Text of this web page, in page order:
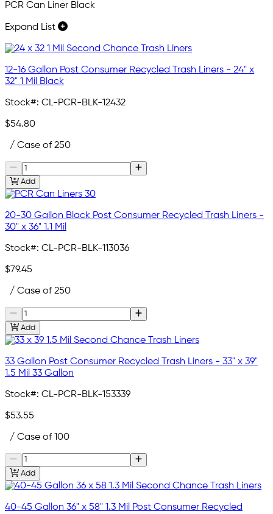
PCR Can Liner Black
Expand List
12-16 Gallon Post Consumer Recycled Trash Liners - 24" x
32" 1 Mil Black
Stock#: CL-PCR-BLK-12432
$54.80
/ Case of 250
Add
20-30 Gallon Black Post Consumer Recycled Trash Liners -
30" x 36" 1.1 Mil
Stock#: CL-PCR-BLK-113036
$79.45
/ Case of 250
Add
33 Gallon Post Consumer Recycled Trash Liners - 33" x 39"
1.5 Mil 33 Gallon
Stock#: CL-PCR-BLK-153339
$53.55
/ Case of 100
Add
40-45 Gallon 36" x 58" 1.3 Mil Post Consumer Recycled